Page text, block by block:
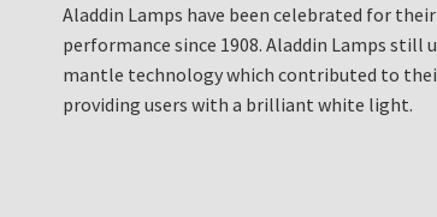
Aladdin Lamps have been celebrated for
performance since 1908. Aladdin Lamps still
mantle technology which contributed to
providing users with a brilliant white light.